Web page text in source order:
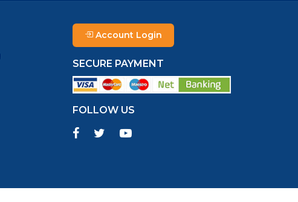
Account Login
SECURE PAYMENT
FOLLOW US